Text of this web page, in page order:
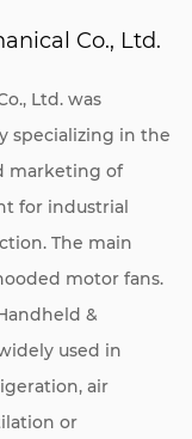
Co., Ltd.
Ltd. was
specializing in the
marketing of
for industrial
The main
motor fans.
&
used in
air
or